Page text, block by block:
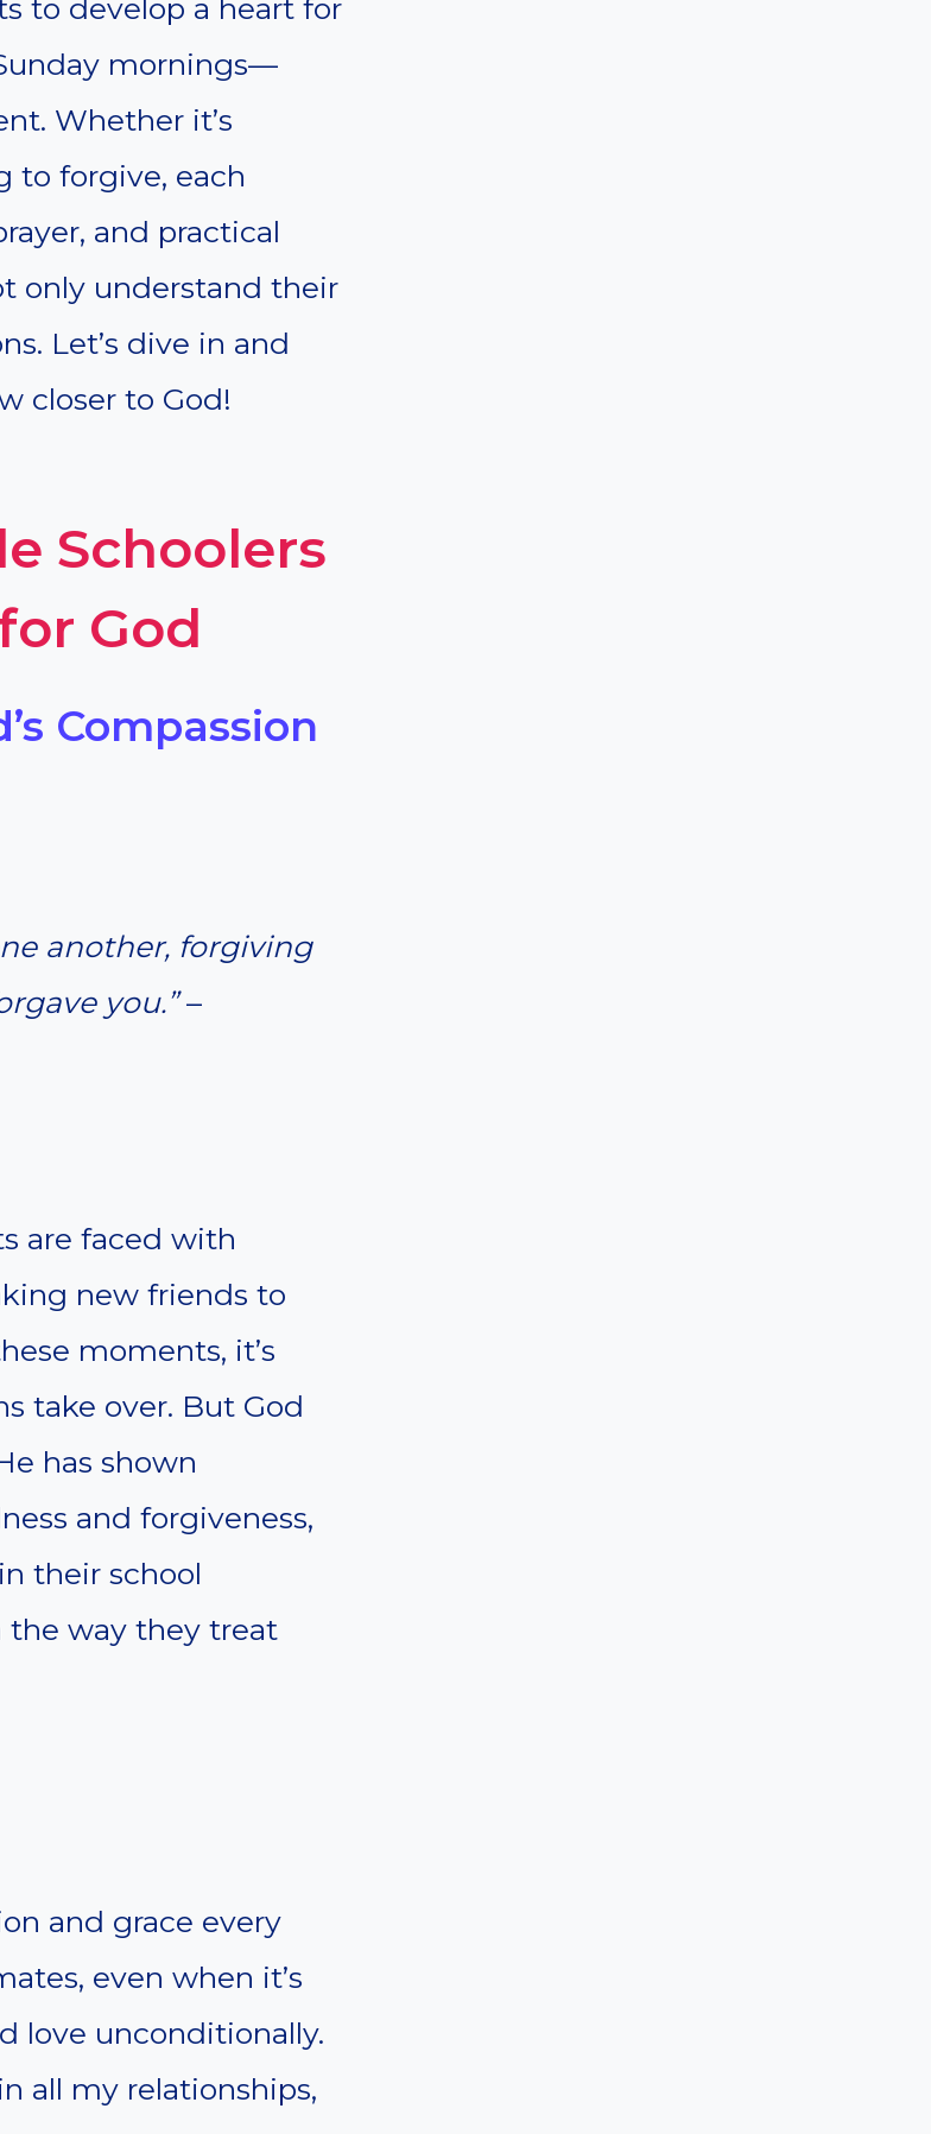
to develop a heart for
mornings—
Whether it’s
to forgive, each
and practical
only understand their
Let’s dive in and
closer to God!
Schoolers
God
Compassion
another, forgiving
you.”–
are faced with
new friends to
moments, it’s
take over. But God
has shown
and forgiveness,
their school
the way they treat
and grace every
even when it’s
love unconditionally.
all my relationships,